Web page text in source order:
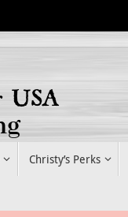
Christy’s Perks